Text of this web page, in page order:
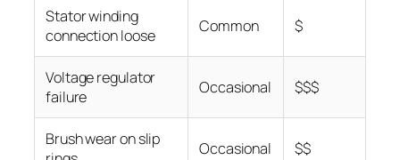
Stator winding
connection loose
Common $
Voltage regulator
failure
Occasional $$$
Brush wear on slip
Occasional $$